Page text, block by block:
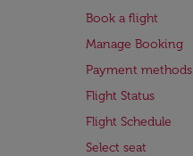
Book a flight
Manage Booking
Payment methods
Flight Status
Flight Schedule
Select seat